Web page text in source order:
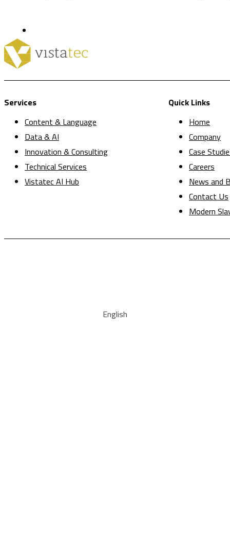
Services
Content & Language
Data & AI
Innovation & Consulting
Technical Services
Vistatec AI Hub
Quick Links
Home
Company
Case
Careers
News and
Contact Us
Modern
English